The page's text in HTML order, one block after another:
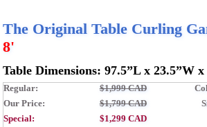
The Original Table Curling
8'
Table Dimensions: 97.5”L x 23.5”W
Regular:
Our Price:
Special:
$1,999 CAD
$1,799 CAD
$1,299 CAD